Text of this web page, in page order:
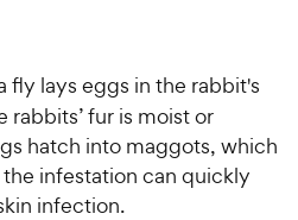
fly lays eggs in the rabbit's
fur is moist or
hatch into maggots, which
infestation can quickly
infection.